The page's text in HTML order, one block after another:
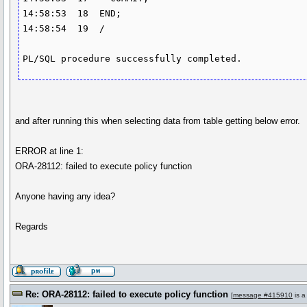
14:58:53  18  END;
14:58:54  19  /
and after running this when selecting data from table getting below error.
ERROR at line 1:
ORA-28112: failed to execute policy function
Anyone having any idea?
Regards
Re: ORA-28112: failed to execute policy function [message #415910 is a